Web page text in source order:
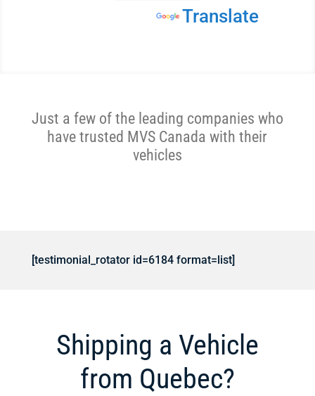
Powered by Translate
Just a few of the leading companies who
have trusted MVS Canada with their
vehicles
[testimonial_rotator id=6184 format=list]
Shipping a Vehicle
from Quebec?